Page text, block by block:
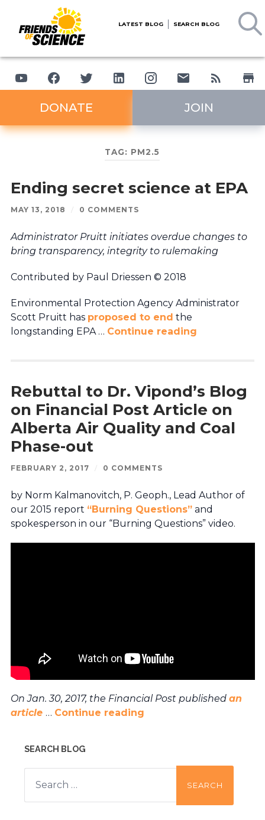
LATEST BLOG SEARCH BLOG
DONATE JOIN
TAG: PM2.5
Ending secret science at EPA
MAY 13, 2018 / 0 COMMENTS
Administrator Pruitt initiates overdue changes to
bring transparency, integrity to rulemaking
Contributed by Paul Driessen © 2018
Environmental Protection Agency Administrator
Scott Pruitt has proposed to end the
longstanding EPA … Continue reading
Rebuttal to Dr. Vipond’s Blog
on Financial Post Article on
Alberta Air Quality and Coal
Phase-out
FEBRUARY 2, 2017 / 0 COMMENTS
by Norm Kalmanovitch, P. Geoph., Lead Author of
our 2015 report “Burning Questions”and
spokesperson in our “Burning Questions” video.
On Jan. 30, 2017, the Financial Post published an
article … Continue reading
SEARCH BLOG
Search
for: